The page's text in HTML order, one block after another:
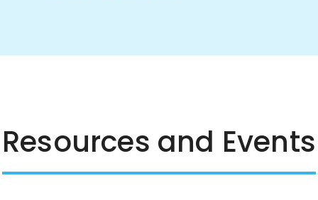
Resources and Events